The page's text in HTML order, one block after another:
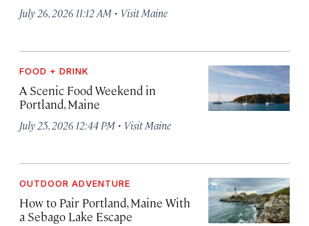
July 26, 2026 11:12 AM · Visit Maine
FOOD + DRINK
A Scenic Food Weekend in
Portland, Maine
July 25, 2026 12:44 PM · Visit Maine
OUTDOOR ADVENTURE
How to Pair Portland, Maine With
a Sebago Lake Escape